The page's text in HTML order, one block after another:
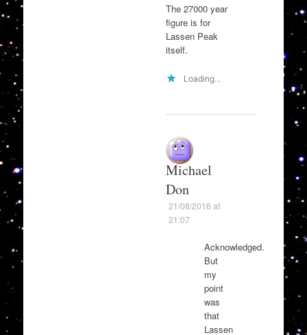
The 27000 year
figure is for
Lassen Peak
itself.
Loading...
Michael
Don
21/08/2016 at
21:07
Acknowledged.
But
my
point
was
that
Lassen